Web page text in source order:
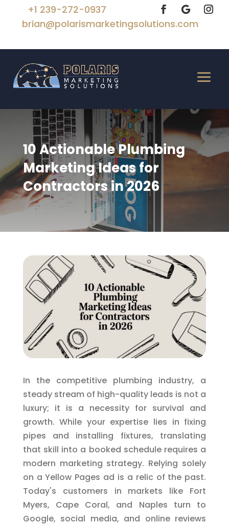
+1 239-272-0937
brian@polarismarketingsolutions.com
10 Actionable Plumbing
Marketing Ideas for
Contractors in 2026
In the competitive plumbing industry, a
steady stream of high-quality leads is not a
luxury; it is a necessity for survival and
growth. While your expertise lies in fixing
pipes and installing fixtures, translating
that skill into a booked schedule requires a
modern marketing strategy. Relying solely
on a Yellow Pages ad is a relic of the past.
Today's customers in markets like Fort
Myers, Cape Coral, and Naples turn to
Google, social media, and online reviews